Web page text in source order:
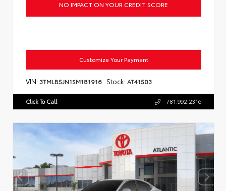
NO IMPACT ON YOUR CREDIT SCORE
Customize Your Payment
VIN: 3TMLB5JN1SM181916 Stock: AT41503
Click To Call 781.992.2316